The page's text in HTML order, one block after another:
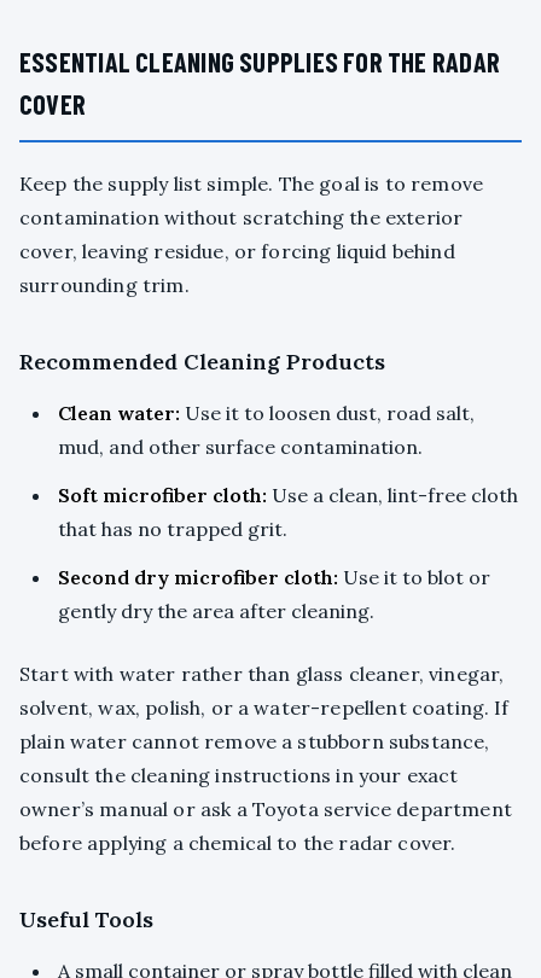
ESSENTIAL CLEANING SUPPLIES FOR THE RADAR
COVER
Keep the supply list simple. The goal is to remove
contamination without scratching the exterior
cover, leaving residue, or forcing liquid behind
surrounding trim.
Recommended Cleaning Products
Clean water: Use it to loosen dust, road salt,
mud, and other surface contamination.
Soft microfiber cloth: Use a clean, lint-free cloth
that has no trapped grit.
Second dry microfiber cloth: Use it to blot or
gently dry the area after cleaning.
Start with water rather than glass cleaner, vinegar,
solvent, wax, polish, or a water-repellent coating. If
plain water cannot remove a stubborn substance,
consult the cleaning instructions in your exact
owner’s manual or ask a Toyota service department
before applying a chemical to the radar cover.
Useful Tools
A small container or spray bottle filled with clean